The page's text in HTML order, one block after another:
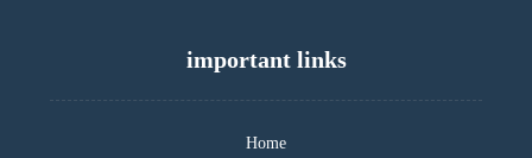
important links
Home